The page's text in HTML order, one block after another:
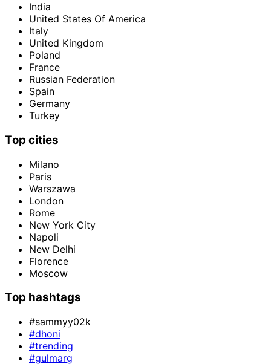
India
United States Of America
Italy
United Kingdom
Poland
France
Russian Federation
Spain
Germany
Turkey
Top cities
Milano
Paris
Warszawa
London
Rome
New York City
Napoli
New Delhi
Florence
Moscow
Top hashtags
#sammyy02k
#dhoni
#trending
#gulmarg